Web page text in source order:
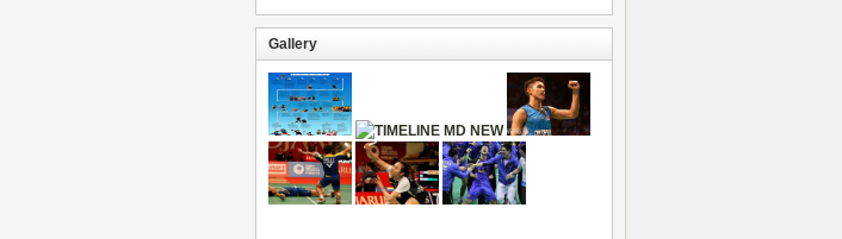
Gallery